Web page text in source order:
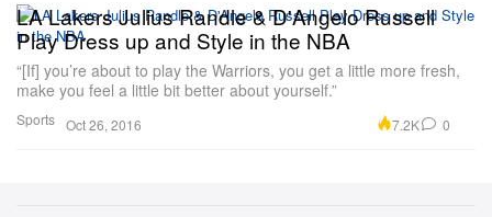
Sports
LA Lakers Julius Randle & D'Angelo Russell
Play Dress up and Style in the NBA
“[If] you’re about to play the Warriors, you get a little more fresh,
make you feel a little bit better about yourself.”
Oct 26, 2016 7.2K 0